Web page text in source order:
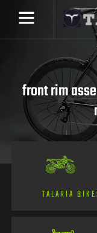
front rim
TALARIA